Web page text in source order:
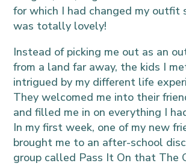
for which I had changed my outfit
was totally lovely!
Instead of picking me out as an
from a land far away, the kids I
intrigued by my different life
They welcomed me into their
and filled me in on everything I
In my first week, one of my new
brought me to an after-school
group called Pass It On that The